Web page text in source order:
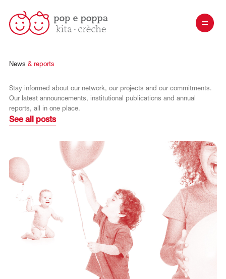
FR DE
News & reports
Stay informed about our network, our projects and our commitments.
Our latest announcements, institutional publications and annual
reports, all in one place.
See all posts